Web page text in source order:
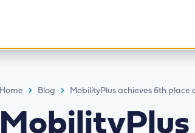
Home Blog MobilityPlus achieves 6th place